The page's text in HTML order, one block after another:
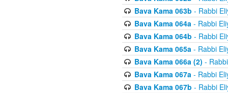
Bava Kama 063b - Rabbi
Bava Kama 064a- Rabbi
Bava Kama 064b - Rabbi
Bava Kama 065a- Rabbi
Bava Kama 066a (2) -
Bava Kama 067a- Rabbi
Bava Kama 067b - Rabbi